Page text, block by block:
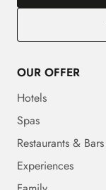
OUR OFFER
Hotels
Spas
Restaurants & Bars
Experiences